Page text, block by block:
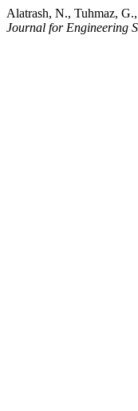
Alatrash, N., Tuhmaz,
Journal for Engineering